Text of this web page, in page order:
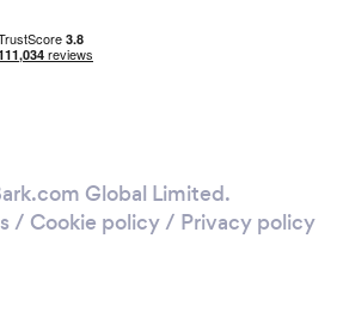
Global Limited.
/ Cookie policy/ Privacy policy